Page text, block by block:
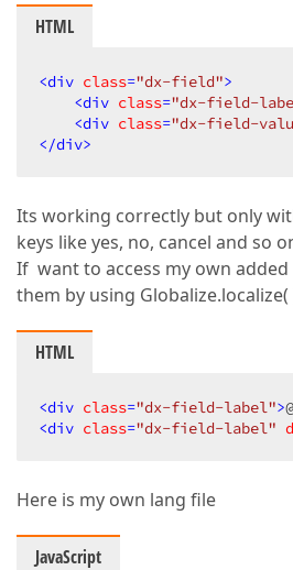
HTML
<div class="dx-field">
<div class="dx-field-
<div class="dx-field-
</div>
Its working correctly but only
keys like yes, no, cancel and so
If want to access my own added
them by using Globalize.localize(
HTML
<div class="dx-field-label">
<div class="dx-field-label"
Here is my own lang file
JavaScript